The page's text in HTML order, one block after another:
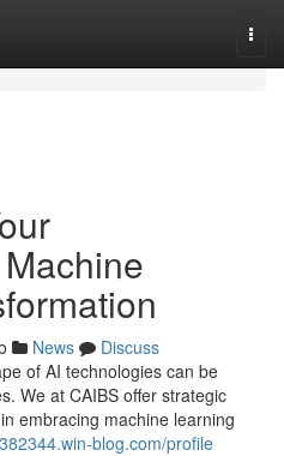
News
Discuss
of AI technologies can be
We at CAIBS offer strategic
embracing machine learning
blog.com/profile